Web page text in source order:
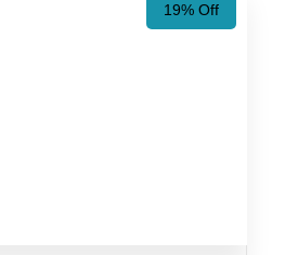
19% Off